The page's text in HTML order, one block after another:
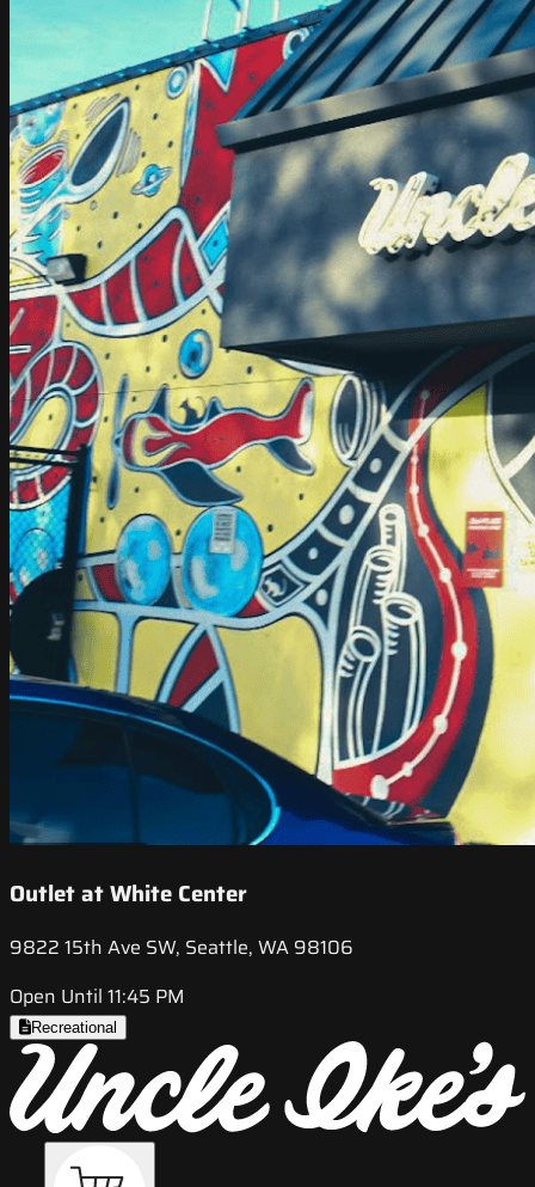
Outlet at White Center
9822 15th Ave SW, Seattle, WA 98106
Open Until 11:45 PM
Recreational